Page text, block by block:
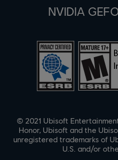
NVIDIA
© 2021 Ubisoft
Honor, Ubisoft and the
unregistered trademarks of
U.S. and/or